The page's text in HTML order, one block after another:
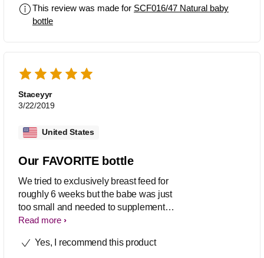
couple of moms who still use this bottle
with their formula fed babies. Every
super easy to clean and perfect nipple
shape to resemble a real one.
This review was made for SCF016/47 Natural baby
bottle
Staceyyr
3/22/2019
United States
Our FAVORITE bottle
We tried to exclusively breast feed for
roughly 6 weeks but the babe was just
too small and needed to supplement
with formula. These bottles were a
transition for him to breast and bottle
Read more
Yes, I recommend this product